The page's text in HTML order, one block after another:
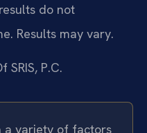
do not
Results may vary.
P.C.
a variety of factors